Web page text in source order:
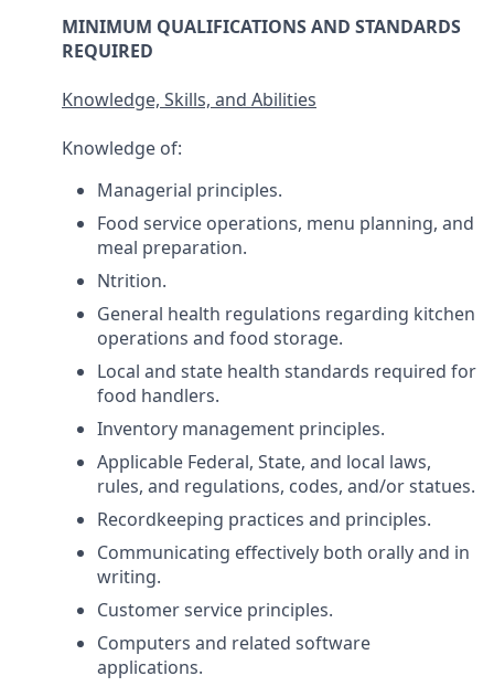
MINIMUM QUALIFICATIONS AND STANDARDS
REQUIRED
Knowledge, Skills, and Abilities
Knowledge of:
Managerial principles.
Food service operations, menu planning, and
meal preparation.
Ntrition.
General health regulations regarding kitchen
operations and food storage.
Local and state health standards required for
food handlers.
Inventory management principles.
Applicable Federal, State, and local laws,
rules, and regulations, codes, and/or statues.
Recordkeeping practices and principles.
Communicating effectively both orally and in
writing.
Customer service principles.
Computers and related software
applications.